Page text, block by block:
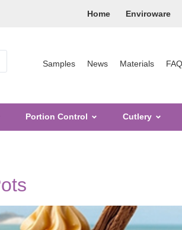
Home
Enviroware
Samples News Materials
Portion Control Cutlery